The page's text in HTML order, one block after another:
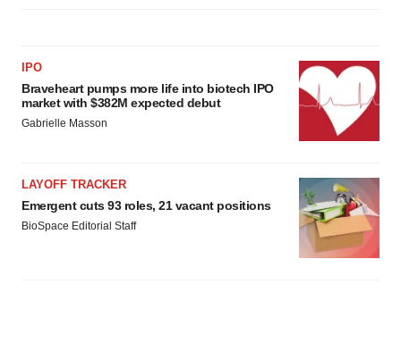
IPO
Braveheart pumps more life into biotech IPO
market with $382M expected debut
Gabrielle Masson
LAYOFF TRACKER
Emergent cuts 93 roles, 21 vacant positions
BioSpace Editorial Staff